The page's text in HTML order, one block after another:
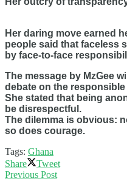
Her daring move earned
people said that faceless
by face-to-face
The message by MzGee
debate on the
She stated that being
be disrespectful.
The dilemma is obvious:
so does courage.
Tags: Ghana
Share
Tweet
Previous Post